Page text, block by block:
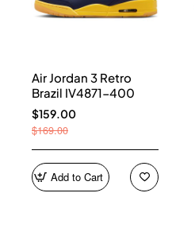
Air Jordan 3 Retro
Brazil IV4871-400
$159.00
$169.00
Add to Cart